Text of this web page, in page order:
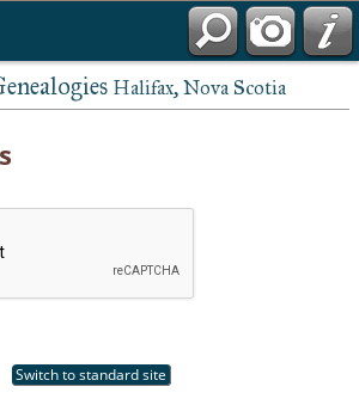
Halifax, Nova Scotia
Switch to standard site